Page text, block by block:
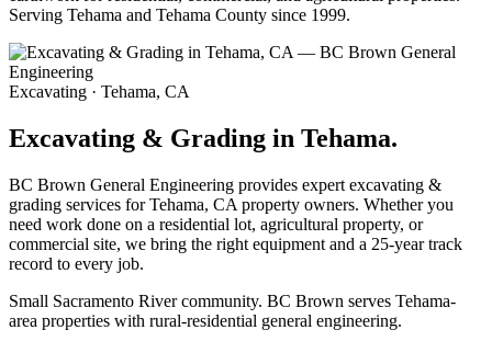
Serving Tehama and Tehama County since 1999.
Excavating · Tehama, CA
Excavating & Grading in Tehama.
BC Brown General Engineering provides expert excavating &
grading services for Tehama, CA property owners. Whether you
need work done on a residential lot, agricultural property, or
commercial site, we bring the right equipment and a 25-year track
record to every job.
Small Sacramento River community. BC Brown serves Tehama-
area properties with rural-residential general engineering.